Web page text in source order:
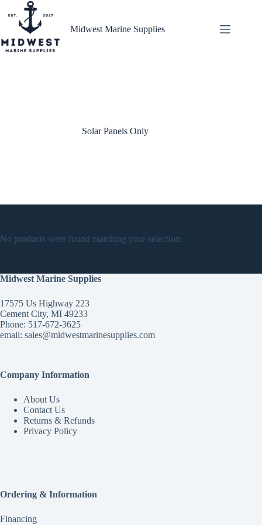
content
Midwest Marine Supplies
Solar Panels Only
No products were found matching your selection.
Midwest Marine Supplies
17575 Us Highway 223
Cement City, MI 49233
Phone: 517-672-3625
email: sales@midwestmarinesupplies.com
Company Information
About Us
Contact Us
Returns & Refunds
Privacy Policy
Ordering & Information
Financing